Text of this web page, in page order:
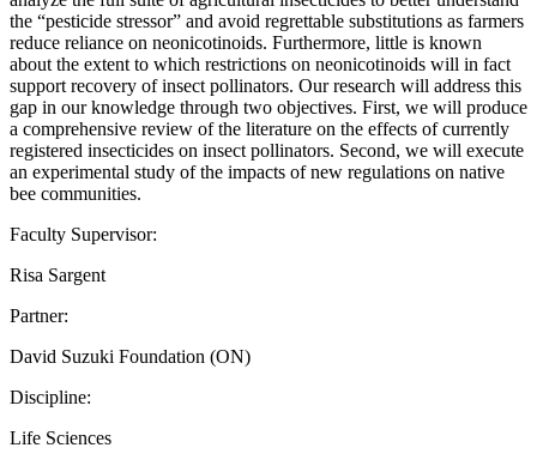
the “pesticide stressor” and avoid regrettable substitutions as farmers
reduce reliance on neonicotinoids. Furthermore, little is known
about the extent to which restrictions on neonicotinoids will in fact
support recovery of insect pollinators. Our research will address this
gap in our knowledge through two objectives. First, we will produce
a comprehensive review of the literature on the effects of currently
registered insecticides on insect pollinators. Second, we will execute
an experimental study of the impacts of new regulations on native
bee communities.
Faculty Supervisor:
Risa Sargent
Partner:
David Suzuki Foundation (ON)
Discipline:
Life Sciences